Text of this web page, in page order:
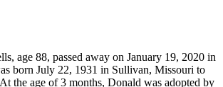
age 88, passed away on January 19, 2020 in
born July 22, 1931 in Sullivan, Missouri to
the age of 3 months, Donald was adopted by